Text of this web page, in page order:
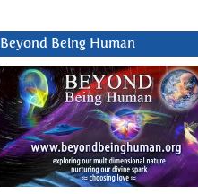
Beyond Being Human